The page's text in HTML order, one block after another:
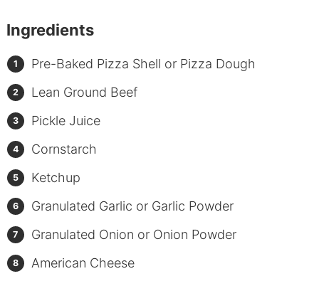
Ingredients
Pre-Baked Pizza Shell or Pizza Dough
Lean Ground Beef
Pickle Juice
Cornstarch
Ketchup
Granulated Garlic or Garlic Powder
Granulated Onion or Onion Powder
American Cheese